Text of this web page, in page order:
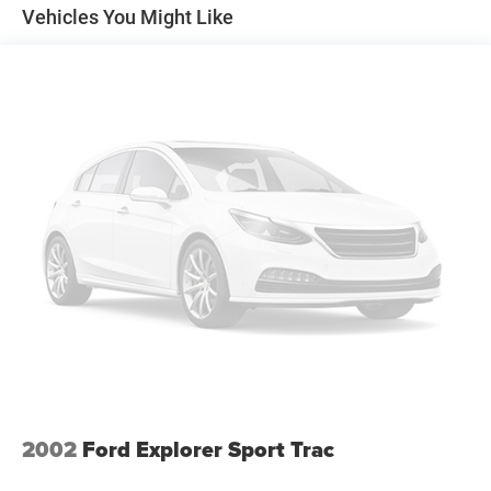
weather capability, and long-term dependability without
168 Horsepower
166 lb-ft of Torque
5-Speed Automatic Transmission
Symmetrical All-Wheel Drive
Limited Trim Package
Willow Green Opal/Moss Green Metallic Exterior
Taupe Interior
Elevated Ground Clearance
The Limited trim package adds premium comfort features
and upscale appointments that continue to make these
Vehicles You Might Like
2002 Ford Explorer Sport Trac